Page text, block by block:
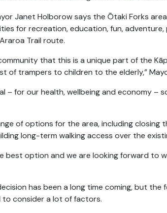
Janet Holborow says the Ōtaki Forks
for recreation, education, fun, adventure,
Trail route.
that this is a unique part of the
of trampers to children to the elderly,”
– for our health, wellbeing and economy –
of options for the area, including closing
long-term walking access over the
best option and we are looking forward to
has been a long time coming, but
to consider a lot of factors.